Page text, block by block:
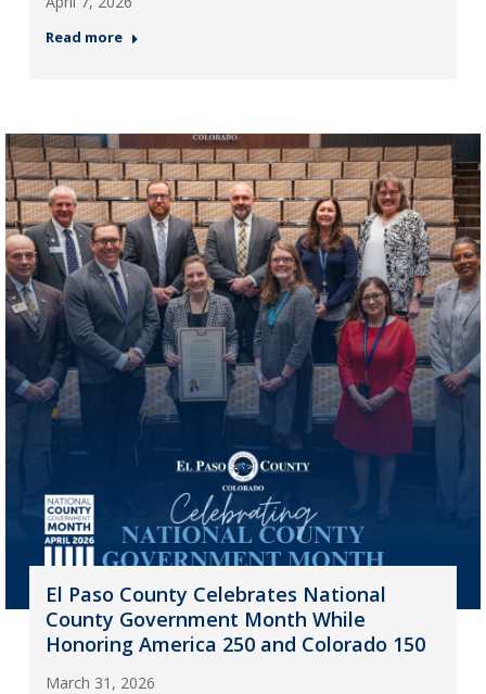
Read more
El Paso County Celebrates National
County Government Month While
Honoring America 250 and Colorado 150
March 31, 2026